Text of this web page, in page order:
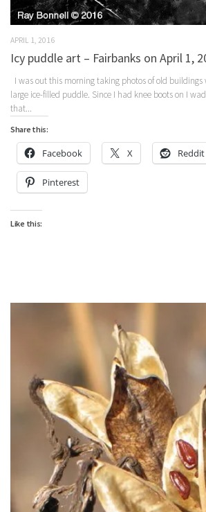
APRIL 1, 2016
Icy puddle art – Fairbanks on April 1,
I was out this morning taking photos of old buildings
large ice-filled puddle. Since I had knee boots on I
that...
Share this:
Facebook X Reddit
Pinterest
Like this: